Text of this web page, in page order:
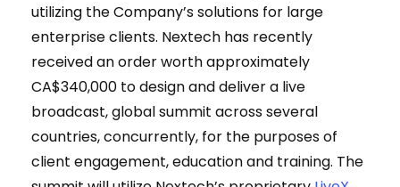
utilizing the Company’s solutions for large
enterprise clients. Nextech has recently
received an order worth approximately
CA$340,000 to design and deliver a live
broadcast, global summit across several
countries, concurrently, for the purposes of
client engagement, education and training. The